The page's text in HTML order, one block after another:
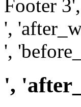
Footer
',
',
',